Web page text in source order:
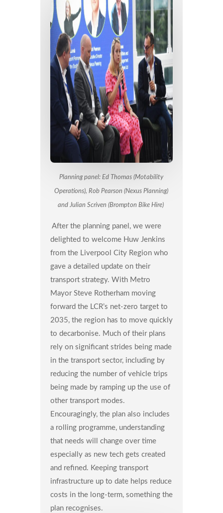
Planning panel: Ed Thomas (Motability
Operations), Rob Pearson (Nexus Planning)
and Julian Scriven (Brompton Bike Hire)
After the planning panel, we were
delighted to welcome Huw Jenkins
from the Liverpool City Region who
gave a detailed update on their
transport strategy. With Metro
Mayor Steve Rotherham moving
forward the LCR’s net-zero target to
2035, the region has to move quickly
to decarbonise. Much of their plans
rely on significant strides being made
in the transport sector, including by
reducing the number of vehicle trips
being made by ramping up the use of
other transport modes.
Encouragingly, the plan also includes
a rolling programme, understanding
that needs will change over time
especially as new tech gets created
and refined. Keeping transport
infrastructure up to date helps reduce
costs in the long-term, something the
plan recognises.